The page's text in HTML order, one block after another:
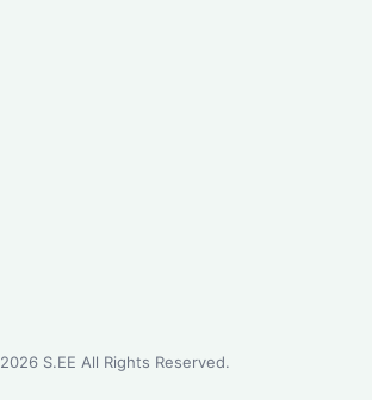
2026S.EE All Rights Reserved.